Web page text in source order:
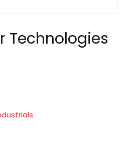
Technologies